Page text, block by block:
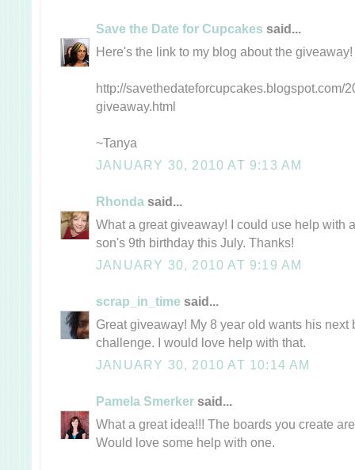
Save the Date for Cupcakes said...
Here's the link to my blog about the giveaway!
http://savethedateforcupcakes.blogspot.com/
giveaway.html
~Tanya
JANUARY 30, 2010 AT 9:13 AM
Rhonda said...
What a great giveaway! I could use help with
son's 9th birthday this July. Thanks!
JANUARY 30, 2010 AT 9:19 AM
scrap_in_time said...
Great giveaway! My 8 year old wants his next
challenge. I would love help with that.
JANUARY 30, 2010 AT 10:14 AM
Pamela Smerker said...
What a great idea!!! The boards you create
Would love some help with one.